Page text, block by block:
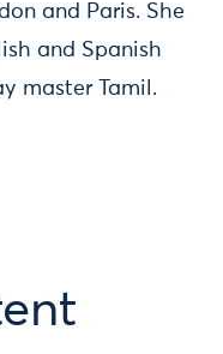
and Paris. She
and Spanish
master Tamil.